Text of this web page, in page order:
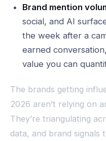
Brand mention
social, and AI
the week after a
earned
value you can
The brands getting
2026 aren’t relying on
They’re triangulating
data, and brand signals